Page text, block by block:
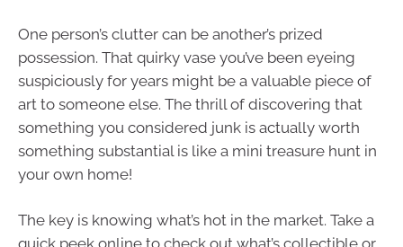
One person’s clutter can be another’s prized
possession. That quirky vase you’ve been eyeing
suspiciously for years might be a valuable piece of
art to someone else. The thrill of discovering that
something you considered junk is actually worth
something substantial is like a mini treasure hunt in
your own home!
The key is knowing what’s hot in the market. Take a
quick peek online to check out what’s collectible or